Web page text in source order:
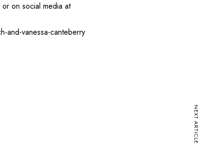
on social media at
and-vanessa-canteberry
NEXT ARTICLE